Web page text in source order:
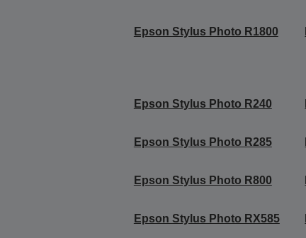
Epson Stylus Photo R1800
Epson Stylus Photo R240
Epson Stylus Photo R285
Epson Stylus Photo R800
Epson Stylus Photo RX585